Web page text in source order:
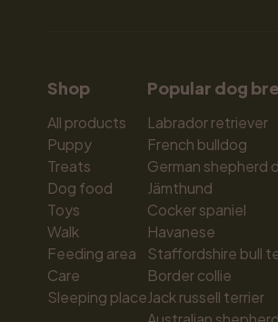
Shop
All products
Puppy
Treats
Dog food
Toys
Walk
Feeding area
Care
Sleeping place
Popular dog
Labrador retriever
French bulldog
German shepherd
Jämthund
Cocker spaniel
Havanese
Staffordshire bull
Border collie
Jack russell terrier